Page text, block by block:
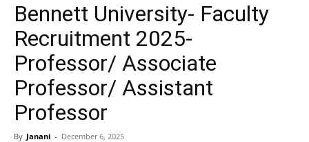
Bennett University- Faculty
Recruitment 2025-
Professor/ Associate
Professor/ Assistant
Professor
By Janani - December 6, 2025